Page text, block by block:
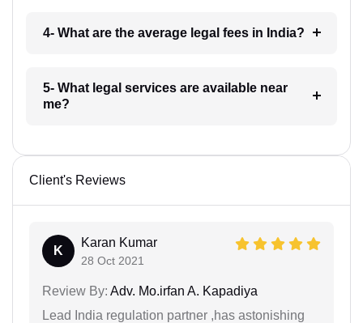
4- What are the average legal fees in India?
5- What legal services are available near
me?
Client's Reviews
K
Karan Kumar
28 Oct 2021
Review By: Adv. Mo.irfan A. Kapadiya
Lead India regulation partner ,has astonishing